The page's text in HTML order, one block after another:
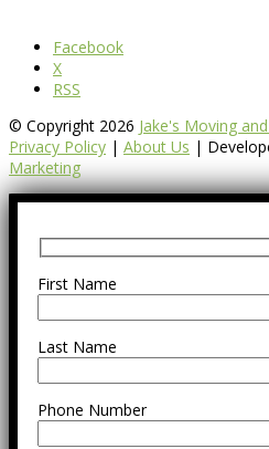
Facebook
X
RSS
© Copyright 2026 Jake's Moving
Privacy Policy | About Us |
Marketing
First Name
Last Name
Phone Number